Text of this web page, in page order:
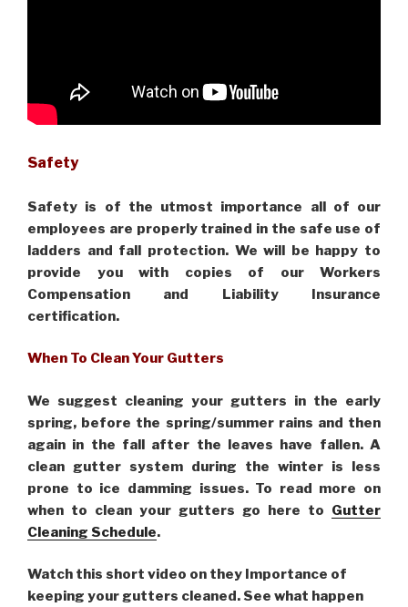
Safety
Safety is of the utmost importance all of our
employees are properly trained in the safe use of
ladders and fall protection. We will be happy to
provide you with copies of our Workers
Compensation and Liability Insurance
certification.
When To Clean Your Gutters
We suggest cleaning your gutters in the early
spring, before the spring/summer rains and then
again in the fall after the leaves have fallen. A
clean gutter system during the winter is less
prone to ice damming issues. To read more on
when to clean your gutters go here to Gutter
Cleaning Schedule.
Watch this short video on they Importance of
keeping your gutters cleaned. See what happen